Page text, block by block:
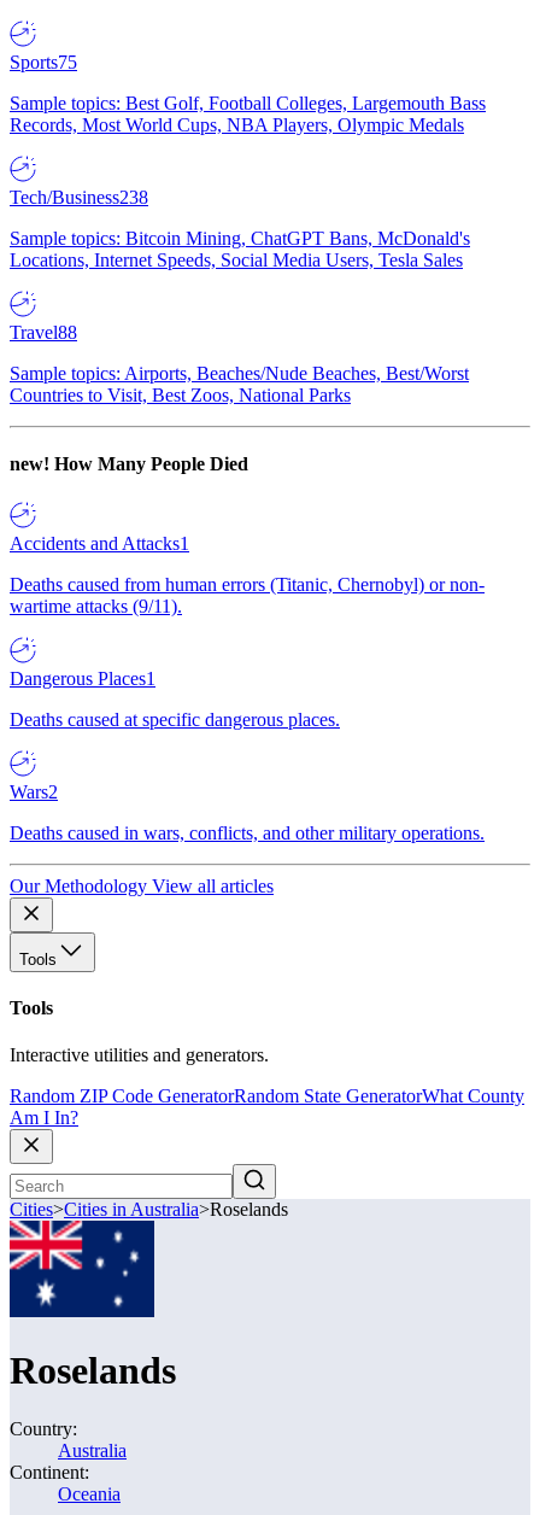
Sports75
Sample topics: Best Golf, Football Colleges, Largemouth Bass
Records, Most World Cups, NBA Players, Olympic Medals
Tech/Business238
Sample topics: Bitcoin Mining, ChatGPT Bans, McDonald's
Locations, Internet Speeds, Social Media Users, Tesla Sales
Travel88
Sample topics: Airports, Beaches/Nude Beaches, Best/Worst
Countries to Visit, Best Zoos, National Parks
new! How Many People Died
Accidents and Attacks1
Deaths caused from human errors (Titanic, Chernobyl) or non-
wartime attacks (9/11).
Dangerous Places1
Deaths caused at specific dangerous places.
Wars2
Deaths caused in wars, conflicts, and other military operations.
Our Methodology View all articles
Tools
Tools
Interactive utilities and generators.
Random ZIP Code GeneratorRandom State GeneratorWhat County
Am I In?
Cities>Cities in Australia>Roselands
Roselands
Country:
Australia
Continent:
Oceania